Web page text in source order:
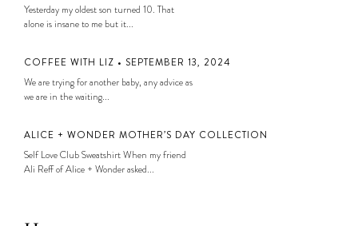
Yesterday my oldest son turned 10. That
alone is insane to me but it...
COFFEE WITH LIZ • SEPTEMBER 13, 2024
We are trying for another baby, any advice as
we are in the waiting...
ALICE + WONDER MOTHER’S DAY COLLECTION
Self Love Club Sweatshirt When my friend
Ali Reff of Alice + Wonder asked...